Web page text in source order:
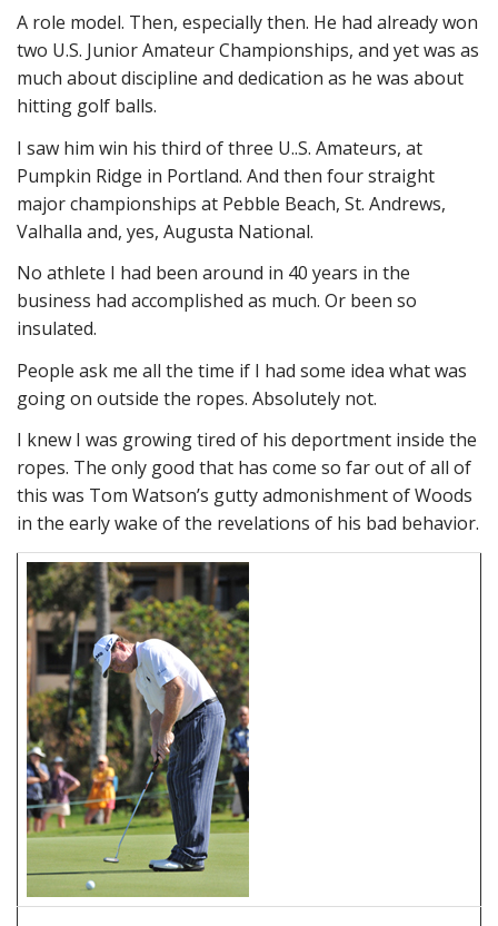
A role model. Then, especially then. He had already won
two U.S. Junior Amateur Championships, and yet was as
much about discipline and dedication as he was about
hitting golf balls.
I saw him win his third of three U..S. Amateurs, at
Pumpkin Ridge in Portland. And then four straight
major championships at Pebble Beach, St. Andrews,
Valhalla and, yes, Augusta National.
No athlete I had been around in 40 years in the
business had accomplished as much. Or been so
insulated.
People ask me all the time if I had some idea what was
going on outside the ropes. Absolutely not.
I knew I was growing tired of his deportment inside the
ropes. The only good that has come so far out of all of
this was Tom Watson’s gutty admonishment of Woods
in the early wake of the revelations of his bad behavior.